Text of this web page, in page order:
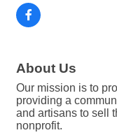
About Us
Our mission is to
providing a
and artisans to sell
nonprofit.